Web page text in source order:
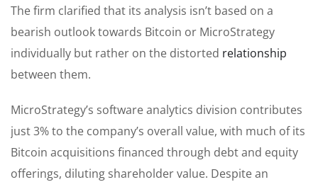
The firm clarified that its analysis isn’t based on a
bearish outlook towards Bitcoin or MicroStrategy
individually but rather on the distorted relationship
between them.
MicroStrategy’s software analytics division contributes
just 3% to the company’s overall value, with much of its
Bitcoin acquisitions financed through debt and equity
offerings, diluting shareholder value. Despite an